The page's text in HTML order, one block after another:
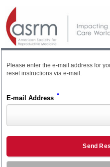
Please enter the e-mail address for
reset instructions via e-mail.
E-mail Address *